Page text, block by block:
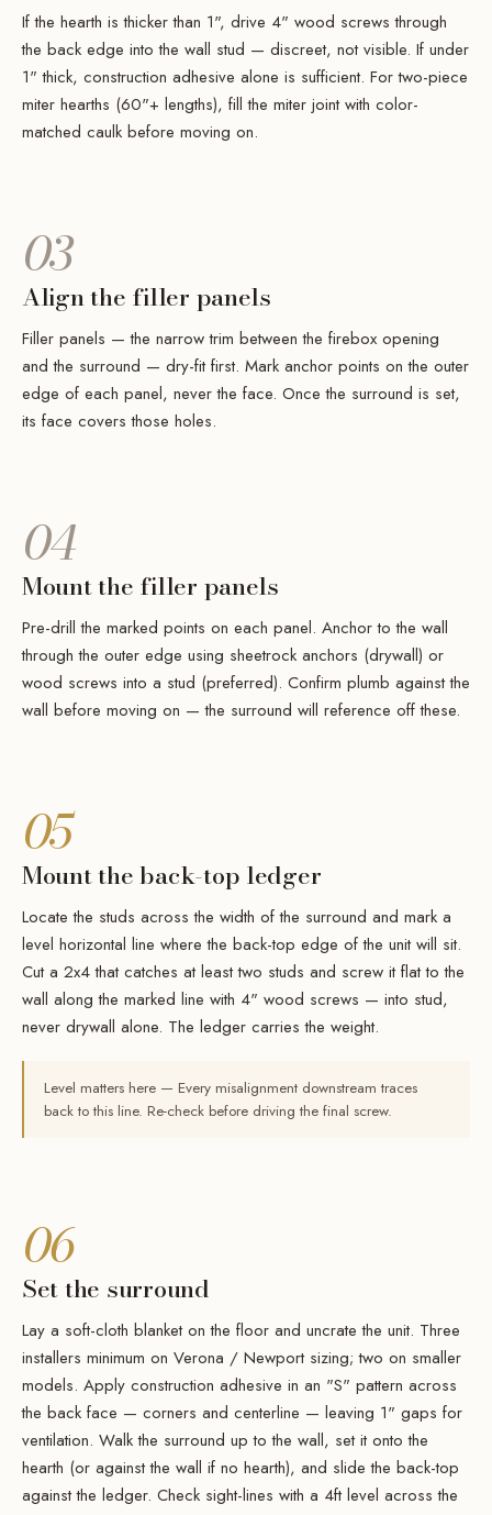
If the hearth is thicker than 1", drive 4" wood screws through
the back edge into the wall stud — discreet, not visible. If under
1" thick, construction adhesive alone is sufficient. For two-piece
miter hearths (60"+ lengths), fill the miter joint with color-
matched caulk before moving on.
03
Align the filler panels
Filler panels — the narrow trim between the firebox opening
and the surround — dry-fit first. Mark anchor points on the outer
edge of each panel, never the face. Once the surround is set,
its face covers those holes.
04
Mount the filler panels
Pre-drill the marked points on each panel. Anchor to the wall
through the outer edge using sheetrock anchors (drywall) or
wood screws into a stud (preferred). Confirm plumb against the
wall before moving on — the surround will reference off these.
05
Mount the back-top ledger
Locate the studs across the width of the surround and mark a
level horizontal line where the back-top edge of the unit will sit.
Cut a 2x4 that catches at least two studs and screw it flat to the
wall along the marked line with 4" wood screws — into stud,
never drywall alone. The ledger carries the weight.
Level matters here — Every misalignment downstream traces
back to this line. Re-check before driving the final screw.
06
Set the surround
Lay a soft-cloth blanket on the floor and uncrate the unit. Three
installers minimum on Verona / Newport sizing; two on smaller
models. Apply construction adhesive in an "S" pattern across
the back face — corners and centerline — leaving 1" gaps for
ventilation. Walk the surround up to the wall, set it onto the
hearth (or against the wall if no hearth), and slide the back-top
against the ledger. Check sight-lines with a 4ft level across the